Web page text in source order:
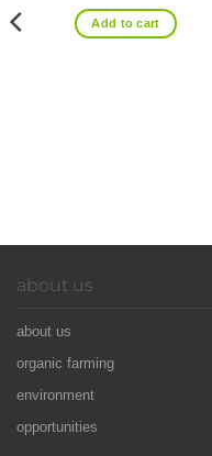
Add to cart
about us
about us
organic farming
environment
opportunities